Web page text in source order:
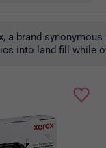
a brand
into land fill while